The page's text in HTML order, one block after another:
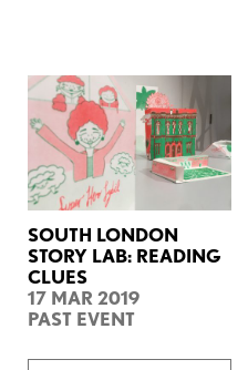
SOUTH LONDON
STORY LAB: READING
CLUES
17 MAR 2019
PAST EVENT